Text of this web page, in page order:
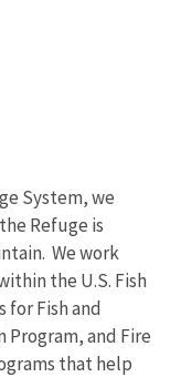
System, we
Refuge is
We work
the U.S. Fish
for Fish and
and Fire
that help